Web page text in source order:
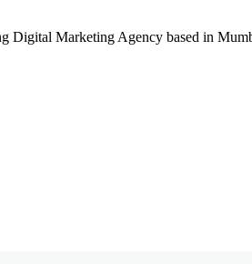
Digital Marketing Agency based in